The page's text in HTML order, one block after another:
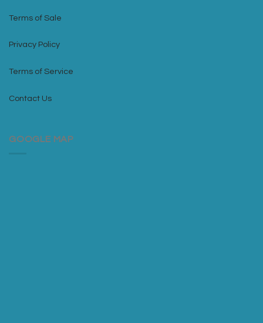
Terms of Sale
Privacy Policy
Terms of Service
Contact Us
GOOGLE MAP